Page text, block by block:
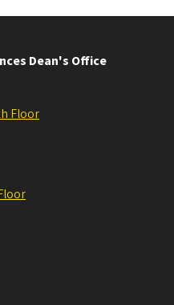
Dean's Office
Floor